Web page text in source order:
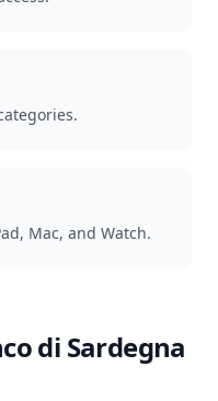
Mac, and Watch.
di Sardegna